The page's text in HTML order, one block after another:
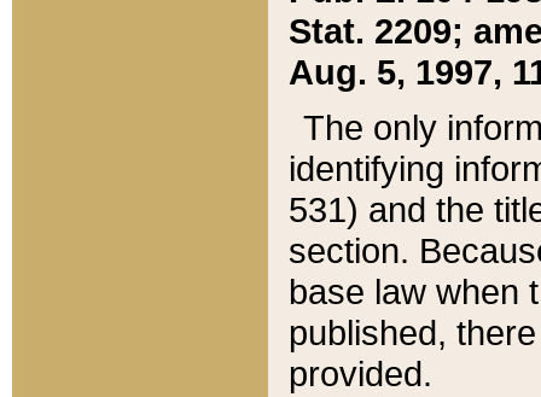
Stat. 2209;
Aug. 5, 1997,
The only
identifying
531) and the
section.
base law when
published,
provided.